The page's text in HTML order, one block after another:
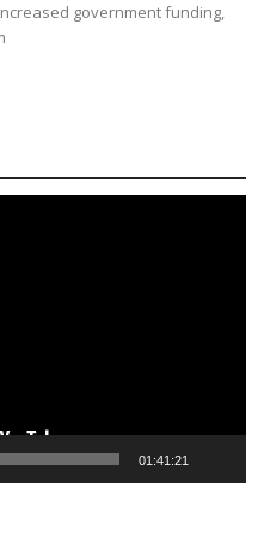
government funding,
01:41:21